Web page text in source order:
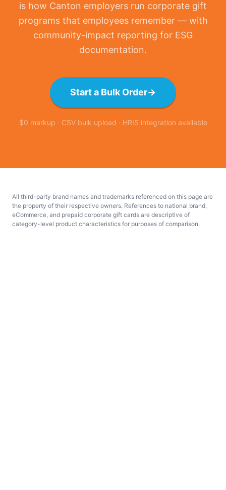
is how Canton employers run corporate gift
programs that employees remember — with
community-impact reporting for ESG
documentation.
Start a Bulk Order→
$0 markup · CSV bulk upload · HRIS integration available
All third-party brand names and trademarks referenced on this page are
the property of their respective owners. References to national brand,
eCommerce, and prepaid corporate gift cards are descriptive of
category-level product characteristics for purposes of comparison.